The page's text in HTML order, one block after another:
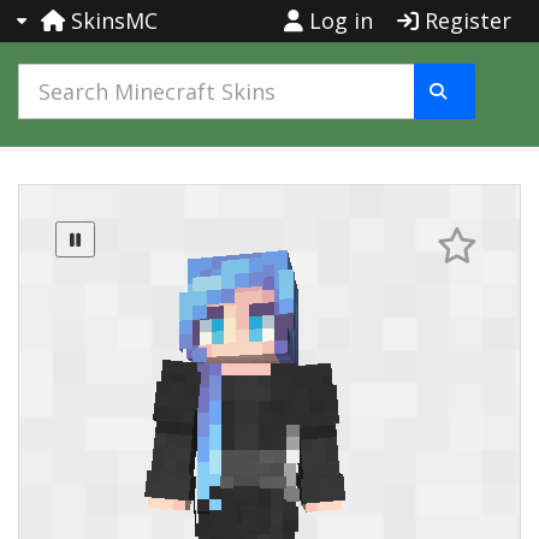
SkinsMC Log in Register